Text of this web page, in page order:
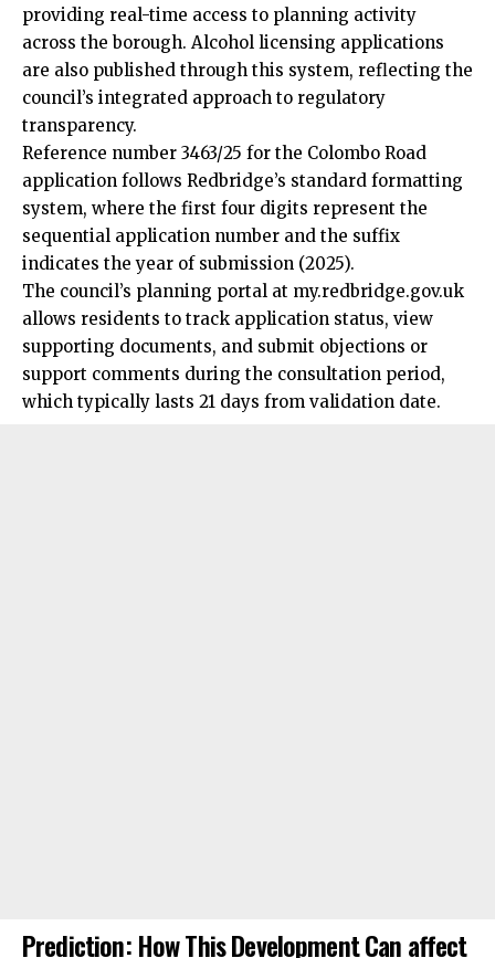
providing real-time access to planning activity
across the borough. Alcohol licensing applications
are also published through this system, reflecting the
council’s integrated approach to regulatory
transparency.
Reference number 3463/25 for the Colombo Road
application follows Redbridge’s standard formatting
system, where the first four digits represent the
sequential application number and the suffix
indicates the year of submission (2025).
The council’s planning portal at my.redbridge.gov.uk
allows residents to track application status, view
supporting documents, and submit objections or
support comments during the consultation period,
which typically lasts 21 days from validation date.
Prediction: How This Development Can affect